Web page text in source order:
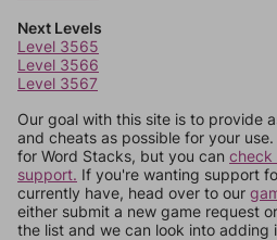
Next Levels
Level 3565
Level 3566
Level 3567
Our goal with this site is to provide
and cheats as possible for your
for Word Stacks, but you can check
support. If you're wanting support
currently have, head over to our
either submit a new game request
the list and we can look into adding